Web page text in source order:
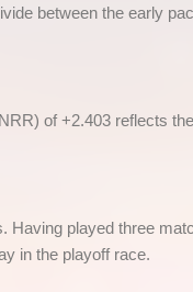
between the early
of +2.403 reflects
Having played three
in the playoff race.